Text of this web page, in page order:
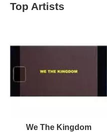
Top Artists
We The Kingdom